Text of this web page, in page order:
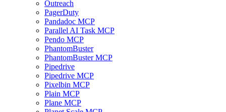
Outreach
PagerDuty
Pandadoc MCP
Parallel AI Task MCP
Pendo MCP
PhantomBuster
PhantomBuster MCP
Pipedrive
Pipedrive MCP
Pixelbin MCP
Plain MCP
Plane MCP